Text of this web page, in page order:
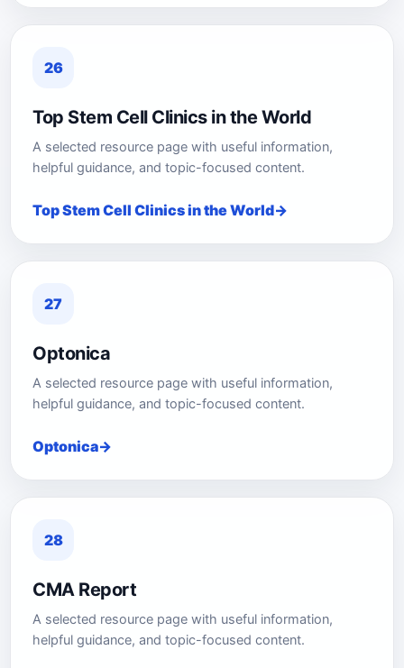
26
Top Stem Cell Clinics in the World
A selected resource page with useful information,
helpful guidance, and topic-focused content.
Top Stem Cell Clinics in the World
27
Optonica
A selected resource page with useful information,
helpful guidance, and topic-focused content.
Optonica
28
CMA Report
A selected resource page with useful information,
helpful guidance, and topic-focused content.